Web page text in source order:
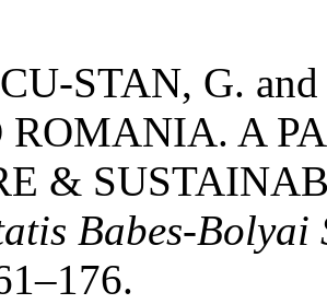
STAN, G.
A
&
Babes-Bolyai